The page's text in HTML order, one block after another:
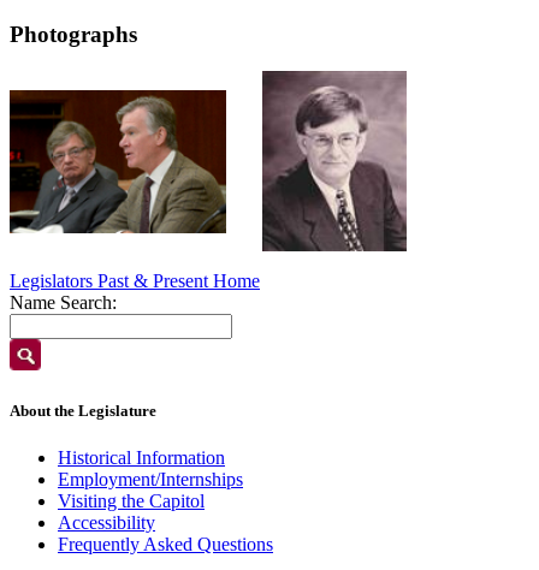
Photographs
Legislators Past & Present Home
Name Search:
About the Legislature
Historical Information
Employment/Internships
Visiting the Capitol
Accessibility
Frequently Asked Questions